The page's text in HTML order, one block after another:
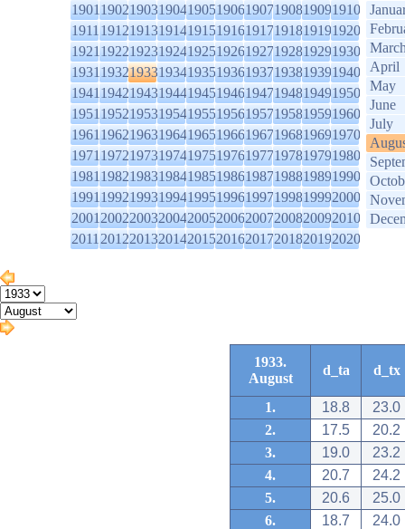
1901190219031904190519061907190819091910
1911191219131914191519161917191819191920
1921192219231924192519261927192819291930
1931193219331934193519361937193819391940
1941194219431944194519461947194819491950
1951195219531954195519561957195819591960
1961196219631964196519661967196819691970
1971197219731974197519761977197819791980
1981198219831984198519861987198819891990
1991199219931994199519961997199819992000
2001200220032004200520062007200820092010
2011201220132014201520162017201820192020
April
May
June
July
1933.
August
d_ta d_tx
1. 18.8
23.0
2.
17.5
20.2
3.
19.0
23.2
4.
20.7
24.2
5.
20.6
25.0
6.
18.7
24.0